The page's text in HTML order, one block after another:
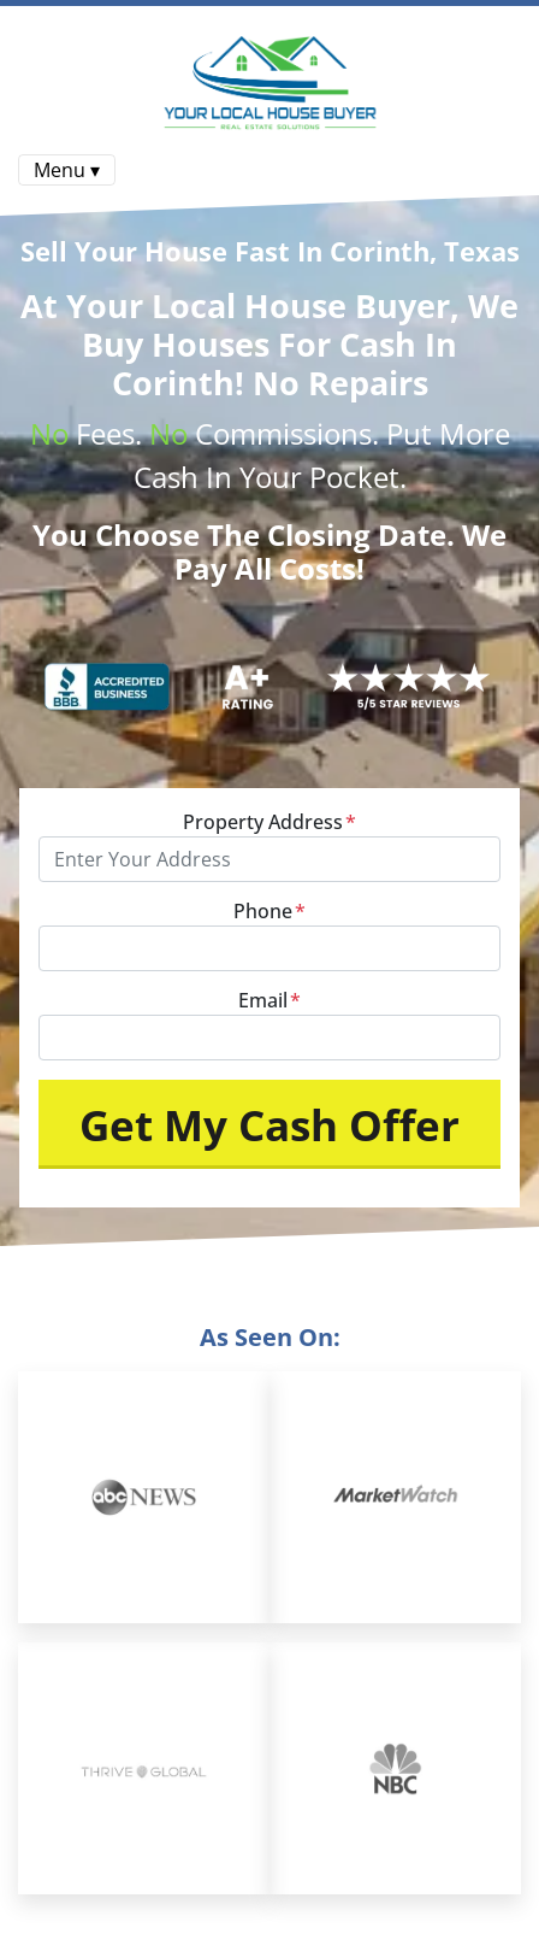
Menu ▾
Sell Your House Fast In Corinth, Texas
AtYour Local House Buyer, We
Buy Houses For Cash In
Corinth! No Repairs
NoFees.NoCommissions. Put More
CashIn Your Pocket.
You Choose The Closing Date. We
Pay All Costs!
Property Address*
Phone*
Email*
As Seen On: